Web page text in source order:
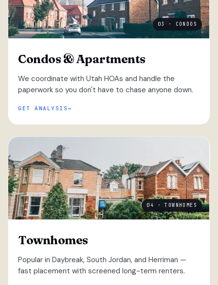
03 · CONDOS
Condos & Apartments
We coordinate with Utah HOAs and handle the
paperwork so you don't have to chase anyone down.
GET ANALYSIS
04 · TOWNHOMES
Townhomes
Popular in Daybreak, South Jordan, and Herriman —
fast placement with screened long-term renters.